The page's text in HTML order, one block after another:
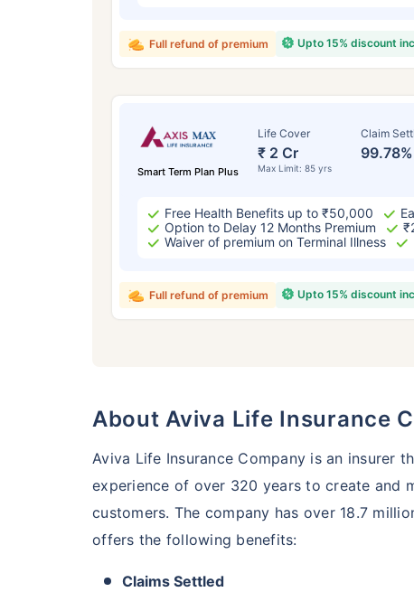
Upto 15% discount
Full refund of premium
Smart Term Plan Plus
Life Cover
₹ 2 Cr
Max Limit: 85 yrs
Claim
99.78%
Free Health Benefits up to ₹50,000
Option to Delay 12 Months Premium
Waiver of premium on Terminal Illness
Upto 15% discount
Full refund of premium
About Aviva Life Insurance
Aviva Life Insurance Company is an insurer
experience of over 320 years to create
customers. The company has over 18.7
offers the following benefits:
Claims Settled
Age
₹